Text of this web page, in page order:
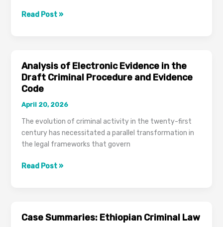
Cassation
251519
(Criminal
Identification
Standards)
Read Post »
Analysis of Electronic Evidence in the
Draft Criminal Procedure and Evidence
Code
April 20, 2026
The evolution of criminal activity in the twenty-first
century has necessitated a parallel transformation in
the legal frameworks that govern
Analysis
the
Read Post »
Case Summaries: Ethiopian Criminal Law